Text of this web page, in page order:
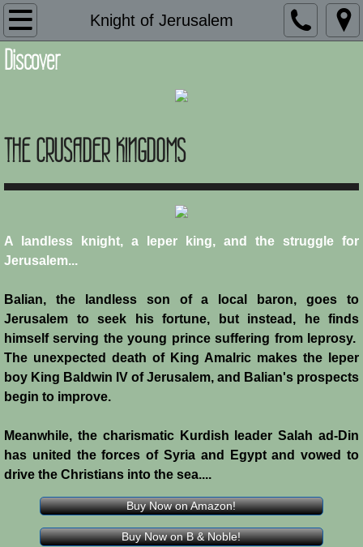
Knight of Jerusalem
Introduction
Description
Adaptation and Assimilation
Administration
Architecture
Art
Baronial Scholars
Castles
Crafts
Crusader Society
Cuisine
Fashion
Discover
THE CRUSADER KINGDOMS
A landless knight, a leper king, and the struggle for
Jerusalem...
Balian, the landless son of a local baron, goes to
Jerusalem to seek his fortune, but instead, he finds
himself serving the young prince suffering from leprosy.
The unexpected death of King Amalric makes the leper
boy King Baldwin IV of Jerusalem, and Balian's prospects
begin to improve.
Meanwhile, the charismatic Kurdish leader Salah ad-Din
has united the forces of Syria and Egypt and vowed to
drive the Christians into the sea....
Buy Now on Amazon!
Buy Now on B & Noble!